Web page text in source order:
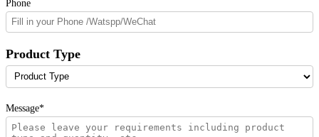
Phone
Product Type
Message*